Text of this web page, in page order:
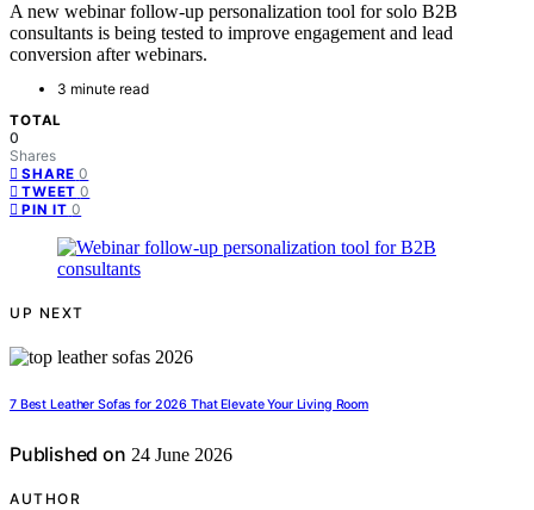
A new webinar follow-up personalization tool for solo B2B
consultants is being tested to improve engagement and lead
conversion after webinars.
3 minute read
TOTAL
0
Shares
SHARE 0
TWEET 0
PIN IT 0
UP NEXT
7 Best Leather Sofas for 2026 That Elevate Your Living Room
Published on 24 June 2026
AUTHOR